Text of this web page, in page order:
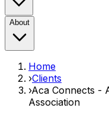
About
Home
›Clients
›Aca Connects -
Association